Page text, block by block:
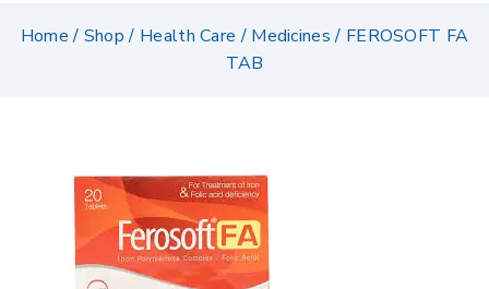
Home / Shop / Health Care / Medicines / FEROSOFT FA
TAB